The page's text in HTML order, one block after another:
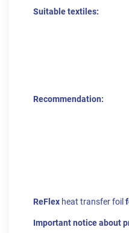
Suitable textiles:
Recommendation:
ReFlex heat transfer foil
Important notice about